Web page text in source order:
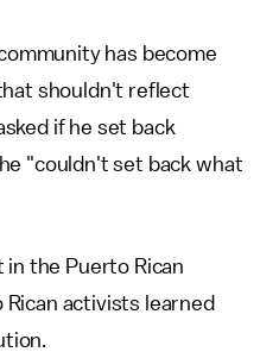
has become
shouldn't reflect
if he set back
he "couldn't set back what
in the Puerto Rican
activists learned